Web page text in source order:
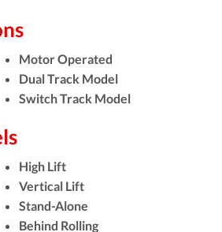
Motor Operated
Dual Track Model
Switch Track Model
High Lift
Vertical Lift
Stand-Alone
Behind Rolling